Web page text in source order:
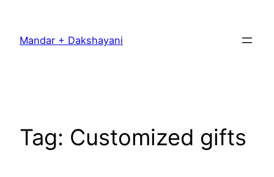
content
Mandar + Dakshayani
Tag: Customized gifts